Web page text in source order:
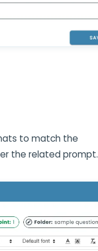
to match the
the related prompt.